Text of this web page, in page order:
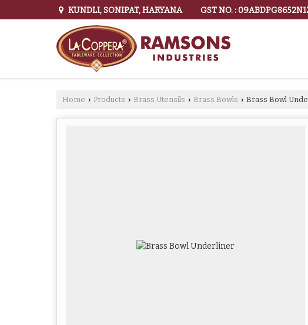
KUNDLI, SONIPAT, HARYANA GST NO. :
Home › Products › Brass Utensils › Brass Bowls › Brass Bowl